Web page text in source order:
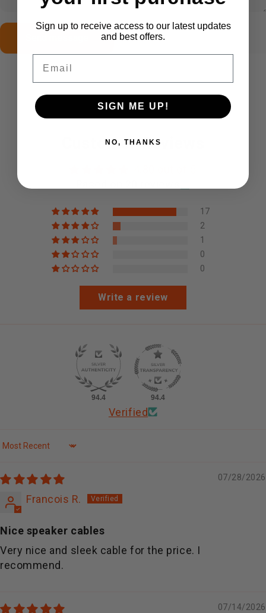
Message
Send message
Customer Reviews
17
2
1
0
0
Write a review
94.4 94.4
Verified
Sort by
07/28/2026
Francois R.
Nice speaker cables
Very nice and sleek cable for the price. I
recommend.
07/14/2026
Sign up to receive access to our latest updates
and best offers.
SIGN ME UP!
NO, THANKS